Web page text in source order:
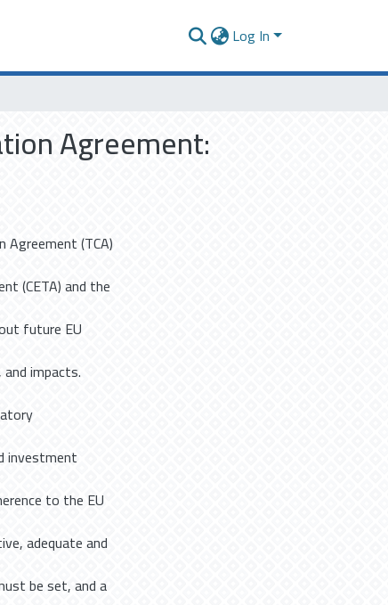
Log In
Agreement:
Agreement (TCA)
(CETA) and the
future EU
impacts.
investment
to the EU
adequate and
be set, and a